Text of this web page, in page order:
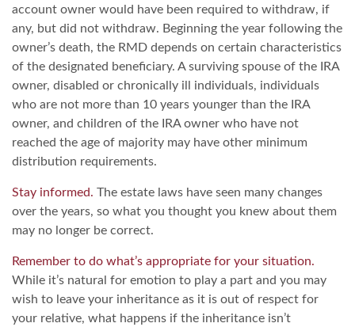
account owner would have been required to withdraw, if
any, but did not withdraw. Beginning the year following the
owner’s death, the RMD depends on certain characteristics
of the designated beneficiary. A surviving spouse of the IRA
owner, disabled or chronically ill individuals, individuals
who are not more than 10 years younger than the IRA
owner, and children of the IRA owner who have not
reached the age of majority may have other minimum
distribution requirements.
Stay informed. The estate laws have seen many changes
over the years, so what you thought you knew about them
may no longer be correct.
Remember to do what’s appropriate for your situation.
While it’s natural for emotion to play a part and you may
wish to leave your inheritance as it is out of respect for
your relative, what happens if the inheritance isn’t